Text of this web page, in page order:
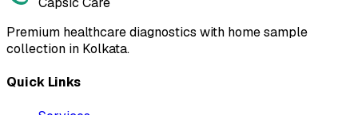
Premium healthcare diagnostics with home sample
collection in Kolkata.
Quick Links